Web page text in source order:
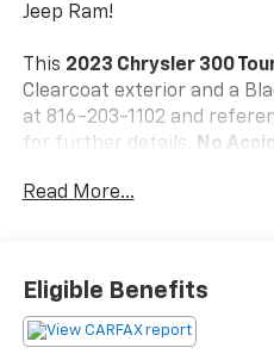
Jeep Ram!
This 2023 Chrysler 300
Clearcoat exterior and a
at 816-203-1102 and
for further details. No
WHY THIS VEHICLE?
Black Chrome
Black Headlamp Bezels
Black Noise Wing
Read More...
Eligible Benefits